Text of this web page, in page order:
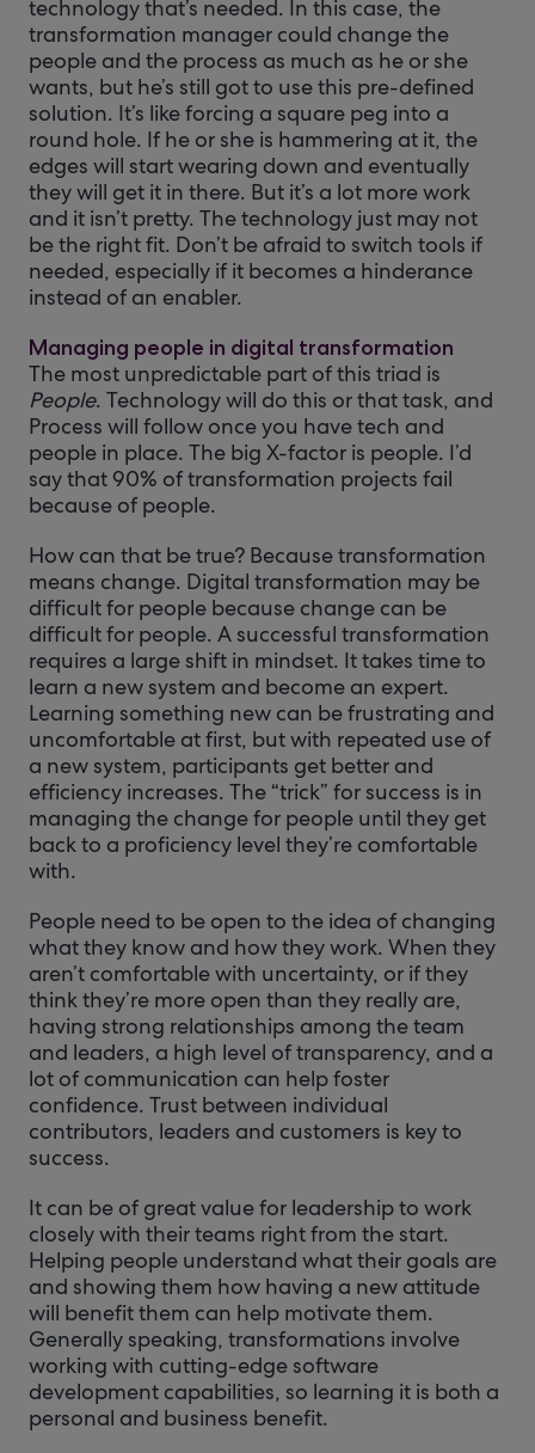
technology that’s needed. In this case, the
transformation manager could change the
people and the process as much as he or she
wants, but he’s still got to use this pre-defined
solution. It’s like forcing a square peg into a
round hole. If he or she is hammering at it, the
edges will start wearing down and eventually
they will get it in there. But it’s a lot more work
and it isn’t pretty. The technology just may not
be the right fit. Don’t be afraid to switch tools if
needed, especially if it becomes a hinderance
instead of an enabler.
Managing people in digital transformation
The most unpredictable part of this triad is
People. Technology will do this or that task, and
Process will follow once you have tech and
people in place. The big X-factor is people. I’d
say that 90% of transformation projects fail
because of people.
How can that be true? Because transformation
means change. Digital transformation may be
difficult for people because change can be
difficult for people. A successful transformation
requires a large shift in mindset. It takes time to
learn a new system and become an expert.
Learning something new can be frustrating and
uncomfortable at first, but with repeated use of
a new system, participants get better and
efficiency increases. The “trick” for success is in
managing the change for people until they get
back to a proficiency level they’re comfortable
with.
People need to be open to the idea of changing
what they know and how they work. When they
aren’t comfortable with uncertainty, or if they
think they’re more open than they really are,
having strong relationships among the team
and leaders, a high level of transparency, and a
lot of communication can help foster
confidence. Trust between individual
contributors, leaders and customers is key to
success.
It can be of great value for leadership to work
closely with their teams right from the start.
Helping people understand what their goals are
and showing them how having a new attitude
will benefit them can help motivate them.
Generally speaking, transformations involve
working with cutting-edge software
development capabilities, so learning it is both a
personal and business benefit.